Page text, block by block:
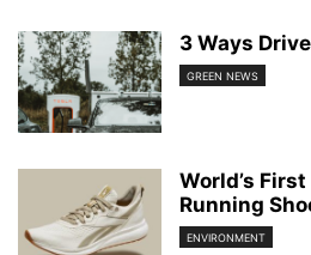
3 Ways
GREEN NEWS
World’s
Running
ENVIRONMENT